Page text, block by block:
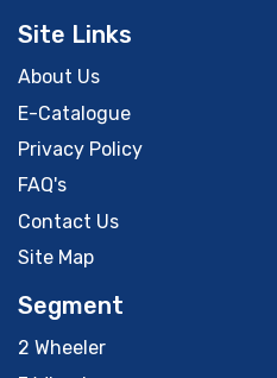
Site Links
About Us
E-Catalogue
Privacy Policy
FAQ's
Contact Us
Site Map
Segment
2 Wheeler